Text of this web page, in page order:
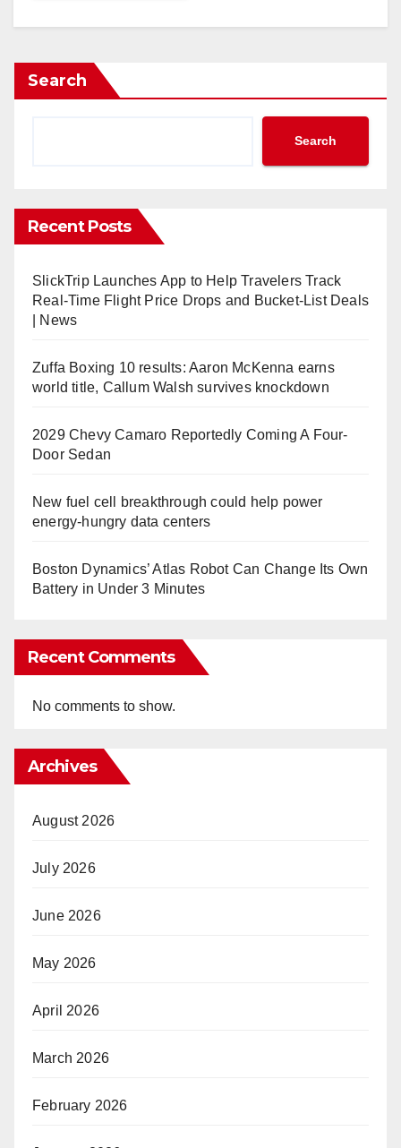
Search
Search
Recent Posts
SlickTrip Launches App to Help Travelers Track
Real-Time Flight Price Drops and Bucket-List Deals
| News
Zuffa Boxing 10 results: Aaron McKenna earns
world title, Callum Walsh survives knockdown
2029 Chevy Camaro Reportedly Coming A Four-
Door Sedan
New fuel cell breakthrough could help power
energy-hungry data centers
Boston Dynamics’ Atlas Robot Can Change Its Own
Battery in Under 3 Minutes
Recent Comments
No comments to show.
Archives
August 2026
July 2026
June 2026
May 2026
April 2026
March 2026
February 2026